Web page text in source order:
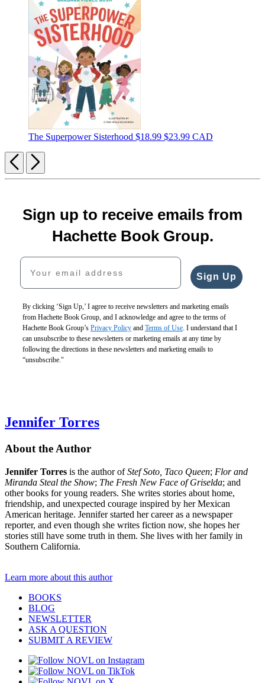
The Superpower Sisterhood $18.99 $23.99 CAD
Previous
Next
Sign up to receive emails from
Hachette Book Group.
Your email address
Sign Up
By clicking ‘Sign Up,’ I agree to receive newsletters and marketing emails
from Hachette Book Group, and I acknowledge and agree to the terms of
Hachette Book Group’s Privacy Policy and Terms of Use. I understand that I
can unsubscribe to these newsletters or marketing emails at any time by
following the directions in these newsletters and marketing emails to
“unsubscribe."
Jennifer Torres
About the Author
Jennifer Torres is the author ofStef Soto, Taco Queen; Flor and
Miranda Steal the Show; The Fresh New Face of Griselda; and
other books for young readers. She writes stories about home,
friendship, and unexpected courage inspired by her Mexican
American heritage. Jennifer started her career as a newspaper
reporter, and even though she writes fiction now, she hopes her
stories still have some truth in them. She lives with her family in
Southern California.
Learn more about this author
BOOKS
BLOG
NEWSLETTER
ASK A QUESTION
SUBMIT A REVIEW